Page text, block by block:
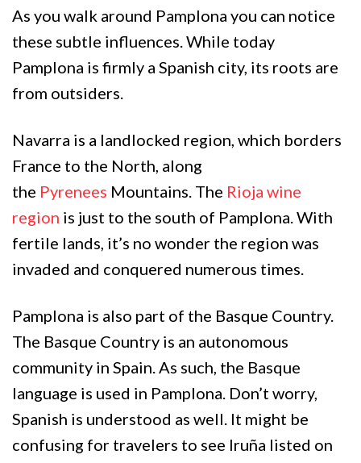
As you walk around Pamplona you can notice
these subtle influences. While today
Pamplona is firmly a Spanish city, its roots are
from outsiders.
Navarra is a landlocked region, which borders
France to the North, along
the Pyrenees Mountains. The Rioja wine
region is just to the south of Pamplona. With
fertile lands, it’s no wonder the region was
invaded and conquered numerous times.
Pamplona is also part of the Basque Country.
The Basque Country is an autonomous
community in Spain. As such, the Basque
language is used in Pamplona. Don’t worry,
Spanish is understood as well. It might be
confusing for travelers to see Iruña listed on